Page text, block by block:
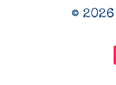
© 2026